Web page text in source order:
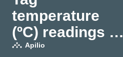
temperature
(ºC) readings to
Apilio (1)
Apilio